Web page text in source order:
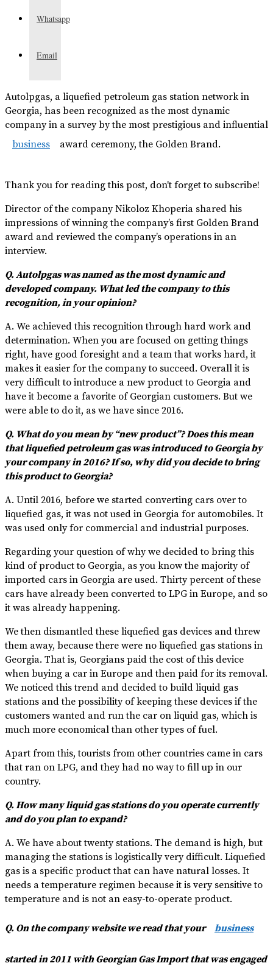
Whatsapp
Email
Autolpgas, a liquefied petroleum gas station network in
Georgia, has been recognized as the most dynamic
company in a survey by the most prestigious and influential
business
award ceremony, the Golden Brand.
Thank you for reading this post, don't forget to subscribe!
Director of the company Nikoloz Khoperia shared his
impressions of winning the company’s first Golden Brand
award and reviewed the company’s operations in an
interview.
Q. Autolpgas was named as the most dynamic and
developed company. What led the company to this
recognition, in your opinion?
A. We achieved this recognition through hard work and
determination. When you are focused on getting things
right, have good foresight and a team that works hard, it
makes it easier for the company to succeed. Overall it is
very difficult to introduce a new product to Georgia and
have it become a favorite of Georgian customers. But we
were able to do it, as we have since 2016.
Q. What do you mean by “new product”? Does this mean
that liquefied petroleum gas was introduced to Georgia by
your company in 2016? If so, why did you decide to bring
this product to Georgia?
A. Until 2016, before we started converting cars over to
liquefied gas, it was not used in Georgia for automobiles. It
was used only for commercial and industrial purposes.
Regarding your question of why we decided to bring this
kind of product to Georgia, as you know the majority of
imported cars in Georgia are used. Thirty percent of these
cars have already been converted to LPG in Europe, and so
it was already happening.
We then dismantled these liquefied gas devices and threw
them away, because there were no liquefied gas stations in
Georgia. That is, Georgians paid the cost of this device
when buying a car in Europe and then paid for its removal.
We noticed this trend and decided to build liquid gas
stations and the possibility of keeping these devices if the
customers wanted and run the car on liquid gas, which is
much more economical than other types of fuel.
Apart from this, tourists from other countries came in cars
that ran on LPG, and they had no way to fill up in our
country.
Q. How many liquid gas stations do you operate currently
and do you plan to expand?
A. We have about twenty stations. The demand is high, but
managing the stations is logistically very difficult. Liquefied
gas is a specific product that can have natural losses. It
needs a temperature regimen because it is very sensitive to
temperature and is not an easy-to-operate product.
Q. On the company website we read that your business
started in 2011 with Georgian Gas Import that was engaged